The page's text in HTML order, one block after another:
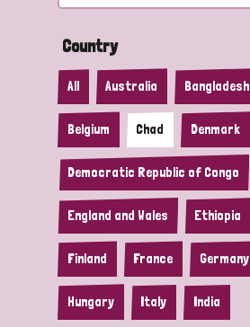
Country
All Australia Bangladesh
Belgium Chad Denmark
Democratic Republic of Congo
England and Wales Ethiopia
Finland France Germany
Hungary Italy India